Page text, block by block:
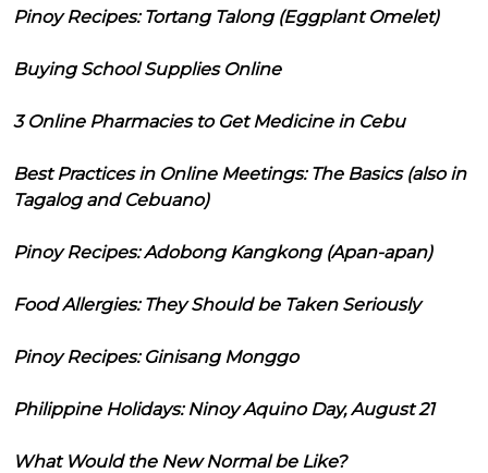
Pinoy Recipes: Tortang Talong (Eggplant Omelet)
Buying School Supplies Online
3 Online Pharmacies to Get Medicine in Cebu
Best Practices in Online Meetings: The Basics (also in
Tagalog and Cebuano)
Pinoy Recipes: Adobong Kangkong (Apan-apan)
Food Allergies: They Should be Taken Seriously
Pinoy Recipes: Ginisang Monggo
Philippine Holidays: Ninoy Aquino Day, August 21
What Would the New Normal be Like?